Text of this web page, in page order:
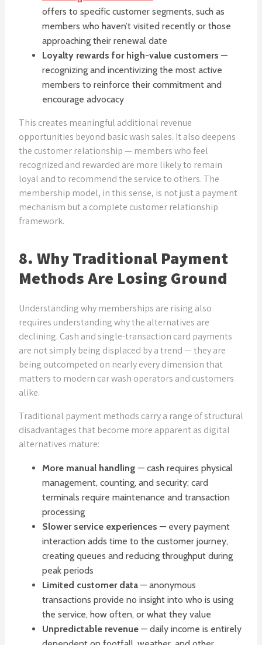
offers to specific customer segments, such as
members who haven’t visited recently or those
approaching their renewal date
Loyalty rewards for high-value customers —
recognizing and incentivizing the most active
members to reinforce their commitment and
encourage advocacy
This creates meaningful additional revenue
opportunities beyond basic wash sales. It also deepens
the customer relationship — members who feel
recognized and rewarded are more likely to remain
loyal and to recommend the service to others. The
membership model, in this sense, is not just a payment
mechanism but a complete customer relationship
framework.
8. Why Traditional Payment
Methods Are Losing Ground
Understanding why memberships are rising also
requires understanding why the alternatives are
declining. Cash and single-transaction card payments
are not simply being displaced by a trend — they are
being outcompeted on nearly every dimension that
matters to modern car wash operators and customers
alike.
Traditional payment methods carry a range of structural
disadvantages that become more apparent as digital
alternatives mature:
More manual handling — cash requires physical
management, counting, and security; card
terminals require maintenance and transaction
processing
Slower service experiences — every payment
interaction adds time to the customer journey,
creating queues and reducing throughput during
peak periods
Limited customer data — anonymous
transactions provide no insight into who is using
the service, how often, or what they value
Unpredictable revenue — daily income is entirely